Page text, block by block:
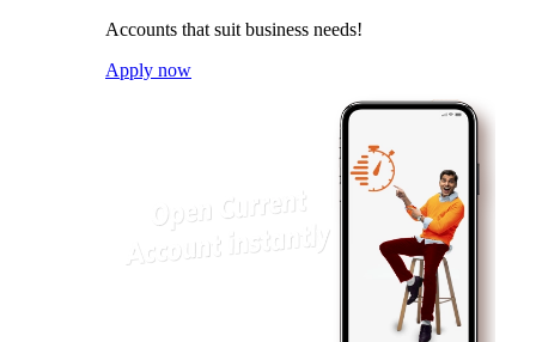
Accounts that suit business needs!
Apply now